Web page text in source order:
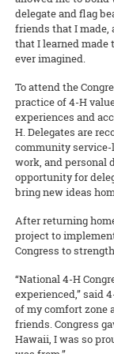
Growers must
the aphid vector
delegate and flag
friends that I made,
that I learned made
ever imagined.
To attend the
practice of 4-H
experiences and
H. Delegates are
community
work, and personal
opportunity for
bring new ideas
After returning
project to
Congress to
“National 4-H
experienced,” said
of my comfort zone
friends. Congress
Hawaii, I was so